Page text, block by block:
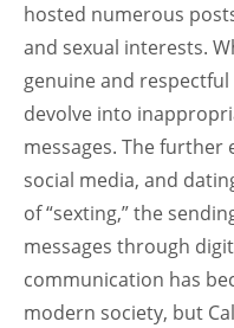
hosted numerous
and sexual interests.
genuine and
devolve into
messages. The further
social media, and
of “sexting,” the
messages through
communication has
modern society, but